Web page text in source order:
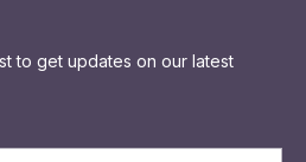
to get updates on our latest